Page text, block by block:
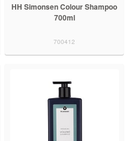
HH Simonsen Colour Shampoo
700ml
700412